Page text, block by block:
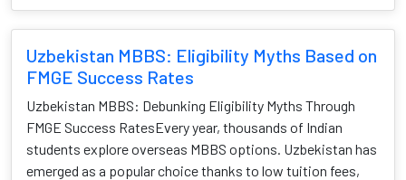
Uzbekistan MBBS: Eligibility Myths Based on
FMGE Success Rates
Uzbekistan MBBS: Debunking Eligibility Myths Through
FMGE Success RatesEvery year, thousands of Indian
students explore overseas MBBS options. Uzbekistan has
emerged as a popular choice thanks to low tuition fees,